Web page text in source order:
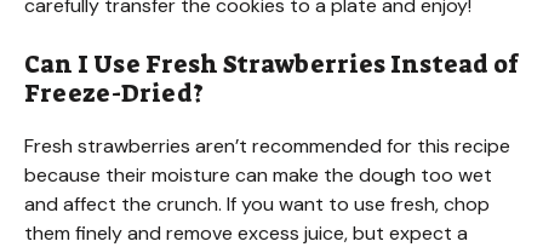
Can I Use Fresh Strawberries Instead of
Freeze-Dried?
Fresh strawberries aren’t recommended for this recipe
because their moisture can make the dough too wet
and affect the crunch. If you want to use fresh, chop
them finely and remove excess juice, but expect a